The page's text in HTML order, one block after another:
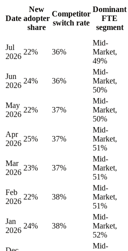
Date
New
adopter
share
Competitor
switch rate
Dominant
FTE
segment
Jul
2026
22% 36%
Mid-
Market,
49%
Jun
2026
24% 36%
Mid-
Market,
50%
May
2026
22% 37%
Mid-
Market,
50%
Apr
2026
25% 37%
Mid-
Market,
51%
Mar
2026
23% 37%
Mid-
Market,
51%
Feb
2026
22% 38%
Mid-
Market,
51%
Jan
2026
24% 38%
Mid-
Market,
52%
Mid-